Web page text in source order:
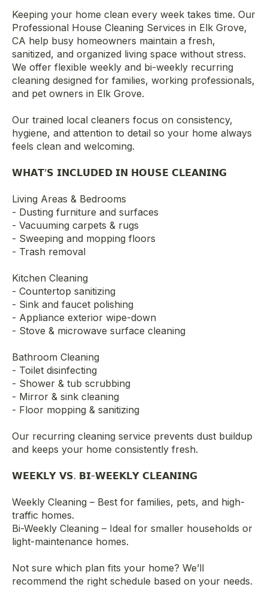
Keeping your home clean every week takes time. Our
Professional House Cleaning Services in Elk Grove,
CA help busy homeowners maintain a fresh,
sanitized, and organized living space without stress.
We offer flexible weekly and bi-weekly recurring
cleaning designed for families, working professionals,
and pet owners in Elk Grove.
Our trained local cleaners focus on consistency,
hygiene, and attention to detail so your home always
feels clean and welcoming.
𝗪𝗛𝗔𝗧’𝗦 𝗜𝗡𝗖𝗟𝗨𝗗𝗘𝗗 𝗜𝗡 𝗛𝗢𝗨𝗦𝗘 𝗖𝗟𝗘𝗔𝗡𝗜𝗡𝗚
Living Areas & Bedrooms
- Dusting furniture and surfaces
- Vacuuming carpets & rugs
- Sweeping and mopping floors
- Trash removal
Kitchen Cleaning
- Countertop sanitizing
- Sink and faucet polishing
- Appliance exterior wipe-down
- Stove & microwave surface cleaning
Bathroom Cleaning
- Toilet disinfecting
- Shower & tub scrubbing
- Mirror & sink cleaning
- Floor mopping & sanitizing
Our recurring cleaning service prevents dust buildup
and keeps your home consistently fresh.
𝗪𝗘𝗘𝗞𝗟𝗬 𝗩𝗦. 𝗕𝗜-𝗪𝗘𝗘𝗞𝗟𝗬 𝗖𝗟𝗘𝗔𝗡𝗜𝗡𝗚
Weekly Cleaning – Best for families, pets, and high-
traffic homes.
Bi-Weekly Cleaning – Ideal for smaller households or
light-maintenance homes.
Not sure which plan fits your home? We’ll
recommend the right schedule based on your needs.